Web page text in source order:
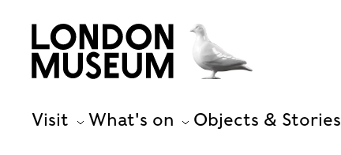
Visit What's on Objects & Stories